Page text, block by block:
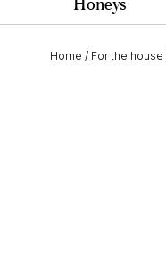
Home / For the house